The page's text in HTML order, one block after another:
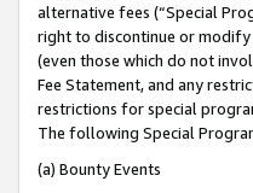
alternative fees (“Special
right to discontinue or
(even those which do not
Fee Statement, and any
restrictions for special
The following Special
(a) Bounty Events